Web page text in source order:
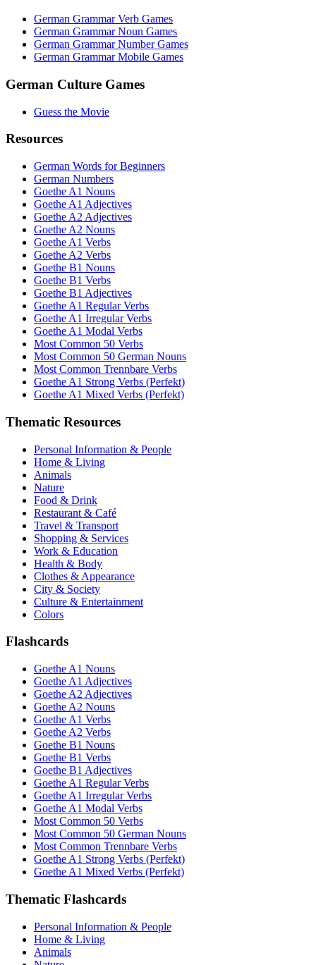
German Grammar Verb Games
German Grammar Noun Games
German Grammar Number Games
German Grammar Mobile Games
German Culture Games
Guess the Movie
Resources
German Words for Beginners
German Numbers
Goethe A1 Nouns
Goethe A1 Adjectives
Goethe A2 Adjectives
Goethe A2 Nouns
Goethe A1 Verbs
Goethe A2 Verbs
Goethe B1 Nouns
Goethe B1 Verbs
Goethe B1 Adjectives
Goethe A1 Regular Verbs
Goethe A1 Irregular Verbs
Goethe A1 Modal Verbs
Most Common 50 Verbs
Most Common 50 German Nouns
Most Common Trennbare Verbs
Goethe A1 Strong Verbs (Perfekt)
Goethe A1 Mixed Verbs (Perfekt)
Thematic Resources
Personal Information & People
Home & Living
Animals
Nature
Food & Drink
Restaurant & Café
Travel & Transport
Shopping & Services
Work & Education
Health & Body
Clothes & Appearance
City & Society
Culture & Entertainment
Colors
Flashcards
Goethe A1 Nouns
Goethe A1 Adjectives
Goethe A2 Adjectives
Goethe A2 Nouns
Goethe A1 Verbs
Goethe A2 Verbs
Goethe B1 Nouns
Goethe B1 Verbs
Goethe B1 Adjectives
Goethe A1 Regular Verbs
Goethe A1 Irregular Verbs
Goethe A1 Modal Verbs
Most Common 50 Verbs
Most Common 50 German Nouns
Most Common Trennbare Verbs
Goethe A1 Strong Verbs (Perfekt)
Goethe A1 Mixed Verbs (Perfekt)
Thematic Flashcards
Personal Information & People
Home & Living
Animals